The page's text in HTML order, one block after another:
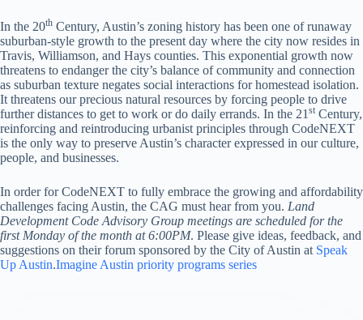
In the 20th Century, Austin’s zoning history has been one of runaway
suburban-style growth to the present day where the city now resides in
Travis, Williamson, and Hays counties. This exponential growth now
threatens to endanger the city’s balance of community and connection
as suburban texture negates social interactions for homestead isolation.
It threatens our precious natural resources by forcing people to drive
further distances to get to work or do daily errands. In the 21 st Century,
reinforcing and reintroducing urbanist principles through CodeNEXT
is the only way to preserve Austin’s character expressed in our culture,
people, and businesses.
In order for CodeNEXT to fully embrace the growing and affordability
challenges facing Austin, the CAG must hear from you. Land
Development Code Advisory Group meetings are scheduled for the
first Monday of the month at 6:00PM. Please give ideas, feedback, and
suggestions on their forum sponsored by the City of Austin at Speak
Up Austin.Imagine Austin priority programs series